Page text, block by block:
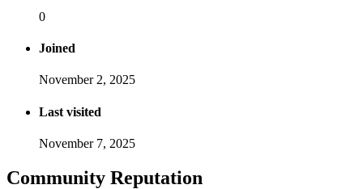
0
Joined
November 2, 2025
Last visited
November 7, 2025
Community Reputation